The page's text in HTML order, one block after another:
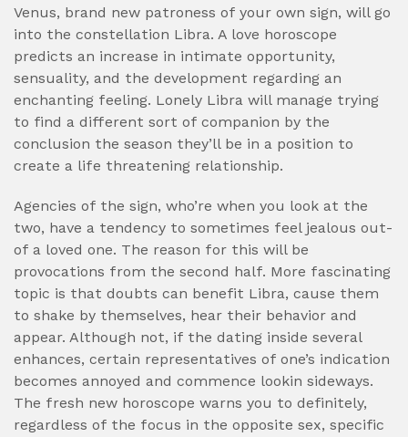
Venus, brand new patroness of your own sign, will go
into the constellation Libra. A love horoscope
predicts an increase in intimate opportunity,
sensuality, and the development regarding an
enchanting feeling. Lonely Libra will manage trying
to find a different sort of companion by the
conclusion the season they’ll be in a position to
create a life threatening relationship.
Agencies of the sign, who’re when you look at the
two, have a tendency to sometimes feel jealous out-
of a loved one. The reason for this will be
provocations from the second half. More fascinating
topic is that doubts can benefit Libra, cause them
to shake by themselves, hear their behavior and
appear. Although not, if the dating inside several
enhances, certain representatives of one’s indication
becomes annoyed and commence lookin sideways.
The fresh new horoscope warns you to definitely,
regardless of the focus in the opposite sex, specific